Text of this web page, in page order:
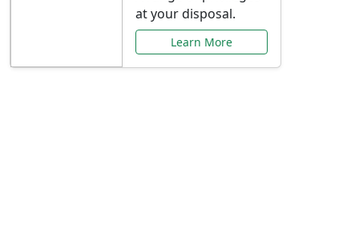
at your disposal.
Learn More